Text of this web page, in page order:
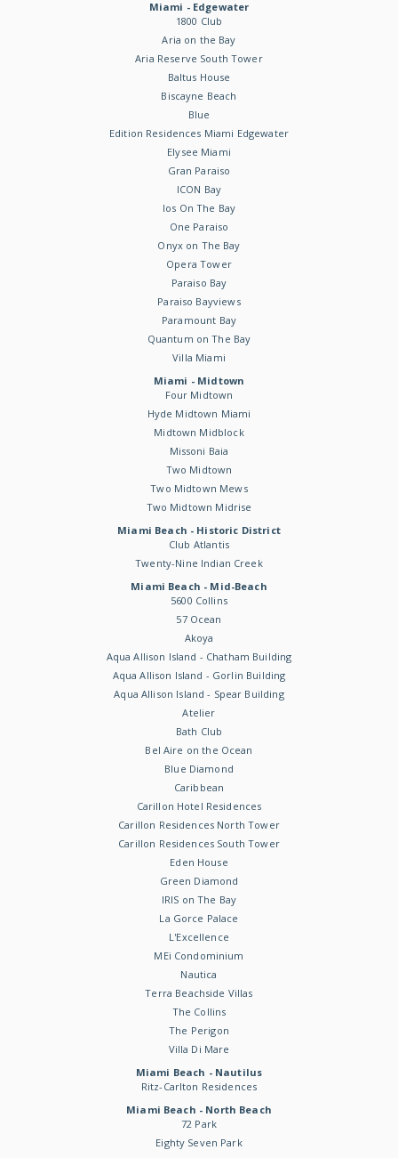
Miami - Edgewater
1800 Club
Aria on the Bay
Aria Reserve South Tower
Baltus House
Biscayne Beach
Blue
Edition Residences Miami Edgewater
Elysee Miami
Gran Paraiso
ICON Bay
Ios On The Bay
One Paraiso
Onyx on The Bay
Opera Tower
Paraiso Bay
Paraiso Bayviews
Paramount Bay
Quantum on The Bay
Villa Miami
Miami - Midtown
Four Midtown
Hyde Midtown Miami
Midtown Midblock
Missoni Baia
Two Midtown
Two Midtown Mews
Two Midtown Midrise
Miami Beach - Historic District
Club Atlantis
Twenty-Nine Indian Creek
Miami Beach - Mid-Beach
5600 Collins
57 Ocean
Akoya
Aqua Allison Island - Chatham Building
Aqua Allison Island - Gorlin Building
Aqua Allison Island - Spear Building
Atelier
Bath Club
Bel Aire on the Ocean
Blue Diamond
Caribbean
Carillon Hotel Residences
Carillon Residences North Tower
Carillon Residences South Tower
Eden House
Green Diamond
IRIS on The Bay
La Gorce Palace
L'Excellence
MEi Condominium
Nautica
Terra Beachside Villas
The Collins
The Perigon
Villa Di Mare
Miami Beach - Nautilus
Ritz-Carlton Residences
Miami Beach - North Beach
72 Park
Eighty Seven Park